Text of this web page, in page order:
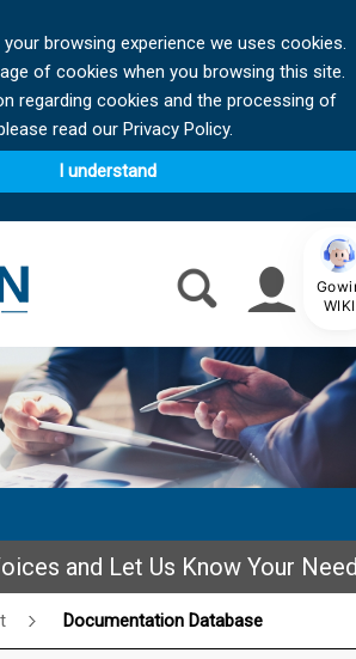
browsing experience we uses cookies.
of cookies when you browsing this site.
regarding cookies and the processing of
read our Privacy Policy.
I understand
and Let Us Know Your
Documentation Database
WIKI